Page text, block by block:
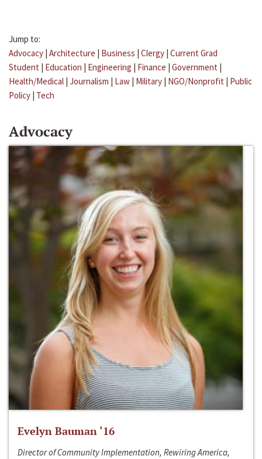
Jump to:
Advocacy | Architecture | Business | Clergy | Current Grad
Student | Education | Engineering | Finance | Government |
Health/Medical | Journalism | Law | Military | NGO/Nonprofit | Public
Policy | Tech
Advocacy
Evelyn Bauman ‘16
Director of Community Implementation, Rewiring America,